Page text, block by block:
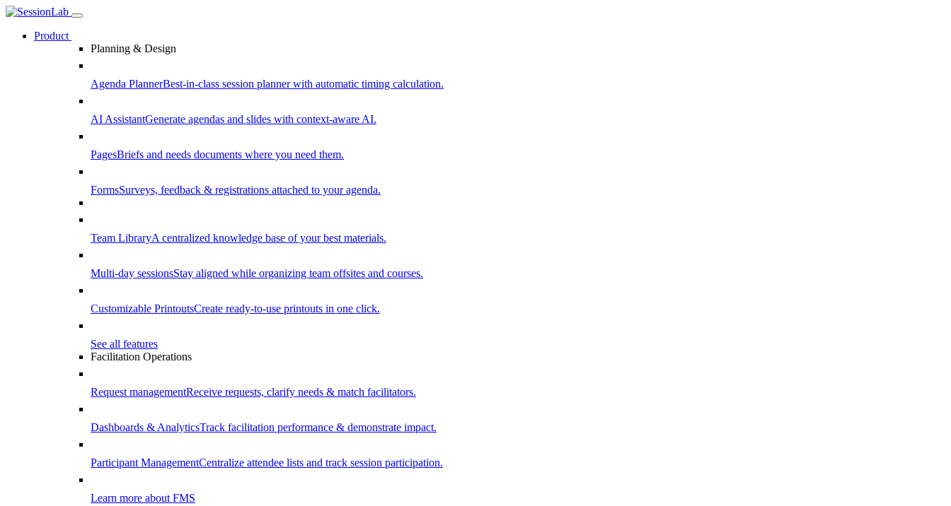
Product
Planning & Design
Agenda PlannerBest-in-class session planner with automatic timing calculation.
AI AssistantGenerate agendas and slides with context-aware AI.
PagesBriefs and needs documents where you need them.
FormsSurveys, feedback & registrations attached to your agenda.
Team LibraryA centralized knowledge base of your best materials.
Multi-day sessionsStay aligned while organizing team offsites and courses.
Customizable PrintoutsCreate ready-to-use printouts in one click.
See all features
Facilitation Operations
Request managementReceive requests, clarify needs & match facilitators.
Dashboards & AnalyticsTrack facilitation performance & demonstrate impact.
Participant ManagementCentralize attendee lists and track session participation.
Learn more about FMS